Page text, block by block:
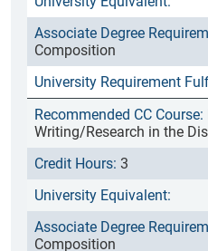
Composition
Writing/Research in the
3
Composition